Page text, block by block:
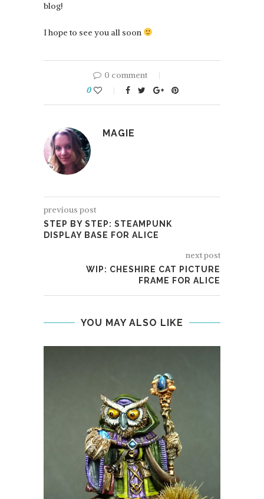
blog!
I hope to see you all soon
0 comment
0
MAGIE
previous post
STEP BY STEP: STEAMPUNK
DISPLAY BASE FOR ALICE
next post
WIP: CHESHIRE CAT PICTURE
FRAME FOR ALICE
YOU MAY ALSO LIKE